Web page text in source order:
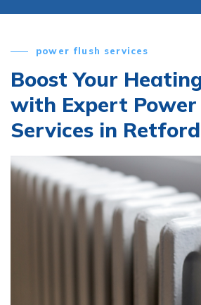
power flush services
Boost Your
with Expert Power
Services in Retford